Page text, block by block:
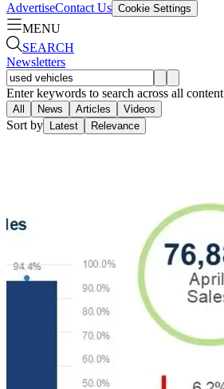
AdvertiseContact Us Cookie Settings
MENU
SEARCH
Newsletters
Enter keywords to search across all content
All News Articles Videos
Sort by Latest Relevance